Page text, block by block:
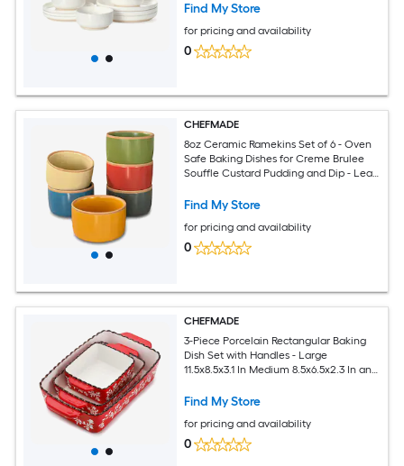
Find My Store
for pricing and availability
0
CHEFMADE
8oz Ceramic Ramekins Set of 6 - Oven
Safe Baking Dishes for Creme Brulee
Souffle Custard Pudding and Dip - Lead
Find My Store
for pricing and availability
0
CHEFMADE
3-Piece Porcelain Rectangular Baking
Dish Set with Handles - Large
11.5x8.5x3.1 In Medium 8.5x6.5x2.3 In and
Dishwasher Safe Casserole Lasagna
Find My Store
for pricing and availability
0